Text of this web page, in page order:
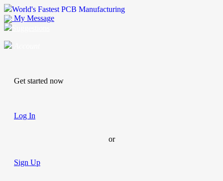
World's Fastest PCB Manufacturing
My Message
Get started now
Log In
or
Sign Up